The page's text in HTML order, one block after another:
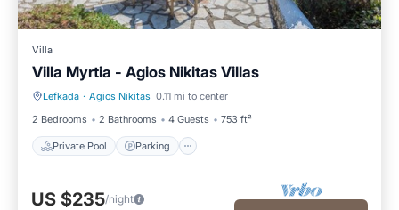
Villa
Villa Myrtia - Agios Nikitas Villas
Lefkada · Agios Nikitas 0.11 mi to center
2 Bedrooms
2 Bathrooms 4 Guests 753 ft²
Private Pool Parking
Private Pool Parking
US $235/night